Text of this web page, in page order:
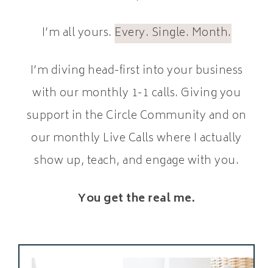
I’m all yours. Every. Single. Month.
I’m diving head-first into your business
with our monthly 1-1 calls. Giving you
support in the Circle Community and on
our monthly Live Calls where I actually
show up, teach, and engage with you.
You get the real me.